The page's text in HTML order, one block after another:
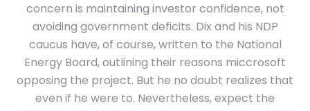
concern is maintaining investor confidence, not
avoiding government deficits. Dix and his NDP
caucus have, of course, written to the National
Energy Board, outlining their reasons miccrosoft
opposing the project. But he no doubt realizes that
even if he were to. Nevertheless, expect the